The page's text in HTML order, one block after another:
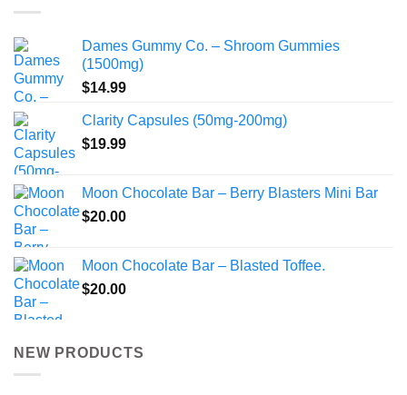
Dames Gummy Co. – Shroom Gummies
(1500mg)
$14.99
Clarity Capsules (50mg-200mg)
$19.99
Moon Chocolate Bar – Berry Blasters Mini Bar
$20.00
Moon Chocolate Bar – Blasted Toffee.
$20.00
NEW PRODUCTS